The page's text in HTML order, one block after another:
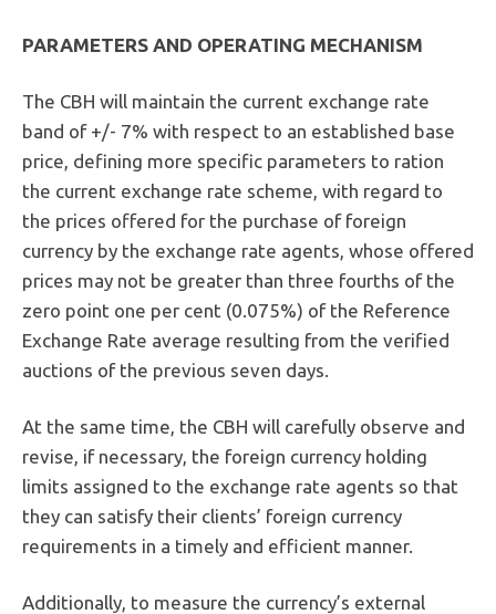
PARAMETERS AND OPERATING MECHANISM
The CBH will maintain the current exchange rate
band of +/- 7% with respect to an established base
price, defining more specific parameters to ration
the current exchange rate scheme, with regard to
the prices offered for the purchase of foreign
currency by the exchange rate agents, whose offered
prices may not be greater than three fourths of the
zero point one per cent (0.075%) of the Reference
Exchange Rate average resulting from the verified
auctions of the previous seven days.
At the same time, the CBH will carefully observe and
revise, if necessary, the foreign currency holding
limits assigned to the exchange rate agents so that
they can satisfy their clients’ foreign currency
requirements in a timely and efficient manner.
Additionally, to measure the currency’s external